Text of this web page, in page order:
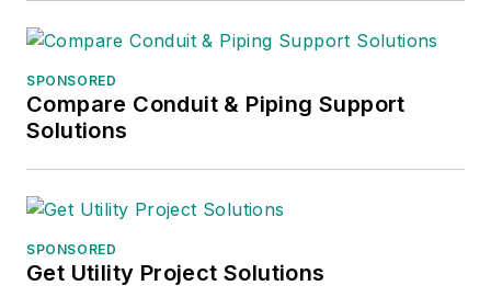
SPONSORED
Compare Conduit & Piping Support
Solutions
SPONSORED
Get Utility Project Solutions